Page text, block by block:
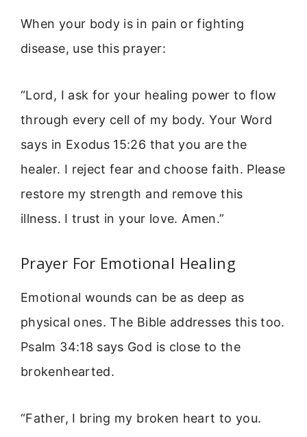
When your body is in pain or fighting
disease, use this prayer:
“Lord, I ask for your healing power to flow
through every cell of my body. Your Word
says in Exodus 15:26 that you are the
healer. I reject fear and choose faith. Please
restore my strength and remove this
illness. I trust in your love. Amen.”
Prayer For Emotional Healing
Emotional wounds can be as deep as
physical ones. The Bible addresses this too.
Psalm 34:18 says God is close to the
brokenhearted.
“Father, I bring my broken heart to you.